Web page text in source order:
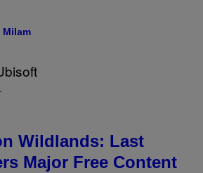
Milam
Wildlands: Last
Major Free Content